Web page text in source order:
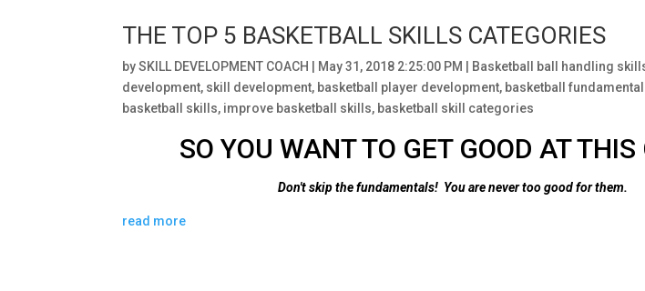
THE TOP 5 BASKETBALL SKILLS CATEGORIES
bySKILL DEVELOPMENT COACH May 31, 2018 2:25:00 PM Basketball ball handling
development, skill development, basketball player development, basketball
basketball skills, improve basketball skills, basketball skill categories
SO YOU WANT TO GET GOOD AT
Don't skip the fundamentals! You are never too good for them.
read more